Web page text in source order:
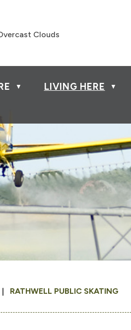
Clouds
▼ LIVING HERE ▼
RATHWELL PUBLIC SKATING